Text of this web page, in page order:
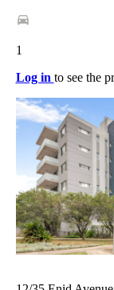
1
Log in to see the